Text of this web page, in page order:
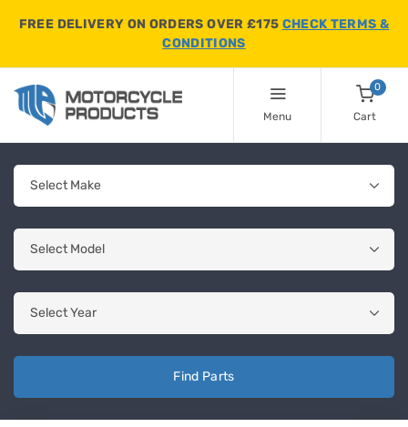
FREE DELIVERY ON ORDERS OVER £175 CHECK TERMS &
CONDITIONS
Menu
0
Cart
Find Parts